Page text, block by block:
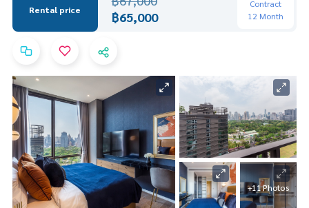
Rental price
฿65,000
Contract
12 Month
+11 Photos